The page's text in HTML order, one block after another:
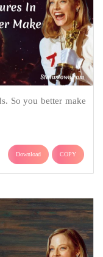
So you better make
Download COPY